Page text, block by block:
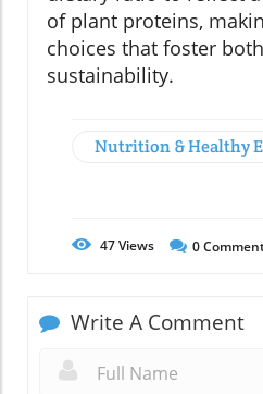
of plant proteins,
choices that foster
sustainability.
Nutrition & Healthy
47Views 0
Write A Comment